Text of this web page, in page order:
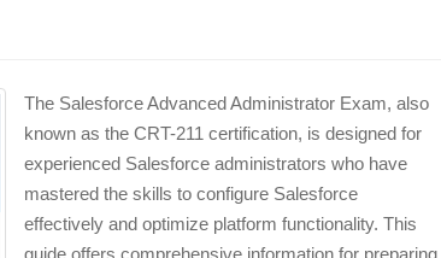
The Salesforce Advanced Administrator Exam, also
known as the CRT-211 certification, is designed for
experienced Salesforce administrators who have
mastered the skills to configure Salesforce
effectively and optimize platform functionality. This
guide offers comprehensive information for preparing